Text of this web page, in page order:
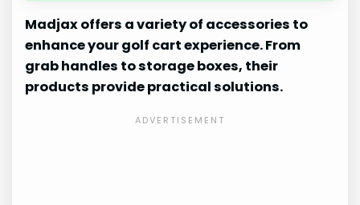
Madjax offers a variety of accessories to
enhance your golf cart experience. From
grab handles to storage boxes, their
products provide practical solutions.